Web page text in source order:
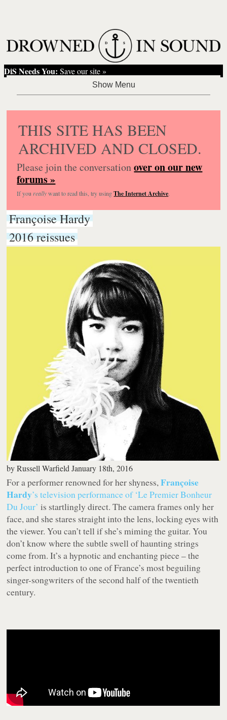
DiS Needs You: Save our site »
THIS SITE HAS BEEN
ARCHIVED AND CLOSED.
Please join the conversationover on our new
forums »
If you reallywant to read this, try usingThe Internet Archive.
Françoise Hardy
2016 reissues
byRussell Warfield January 18th, 2016
For a performer renowned for her shyness,Françoise
Hardy’s television performance of ‘Le Premier Bonheur
Du Jour’ is startlingly direct. The camera frames only her
face, and she stares straight into the lens, locking eyes with
the viewer. You can’t tell if she’s miming the guitar. You
don’t know where the subtle swell of haunting strings
come from. It’s a hypnotic and enchanting piece – the
perfect introduction to one of France’s most beguiling
singer-songwriters of the second half of the twentieth
century.